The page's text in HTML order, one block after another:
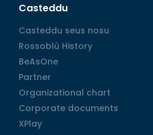
Casteddu
Casteddu seus nosu
Casteddu seus nosu
Rossoblù History
Rossoblù History
BeAsOne
BeAsOne
Partner
Partner
Organizational chart
Organizational chart
Corporate documents
Corporate documents
XPlay
XPlay